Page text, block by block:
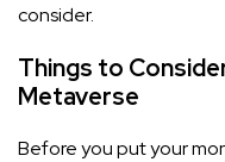
consider.
Things to
Metaverse
Before you put your